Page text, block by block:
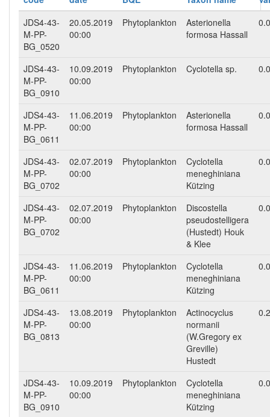
JDS4-43-
M-PP-
BG_0520
20.05.2019
00:00
Phytoplankton
Asterionella
formosa Hassall
JDS4-43-
M-PP-
BG_0910
10.09.2019
00:00
Phytoplankton Cyclotella sp.
JDS4-43-
M-PP-
BG_0611
11.06.2019
00:00
Phytoplankton
Asterionella
formosa Hassall
JDS4-43-
M-PP-
BG_0702
02.07.2019
00:00
Phytoplankton
Cyclotella
meneghiniana
Kützing
JDS4-43-
M-PP-
BG_0702
02.07.2019
00:00
Phytoplankton
Discostella
pseudostelligera
(Hustedt) Houk
& Klee
JDS4-43-
M-PP-
BG_0611
11.06.2019
00:00
Phytoplankton
Cyclotella
meneghiniana
Kützing
JDS4-43-
M-PP-
BG_0813
13.08.2019
00:00
Phytoplankton
Actinocyclus
normanii
(W.Gregory ex
Greville)
Hustedt
JDS4-43-
M-PP-
BG_0910
10.09.2019
00:00
Phytoplankton
Cyclotella
meneghiniana
Kützing